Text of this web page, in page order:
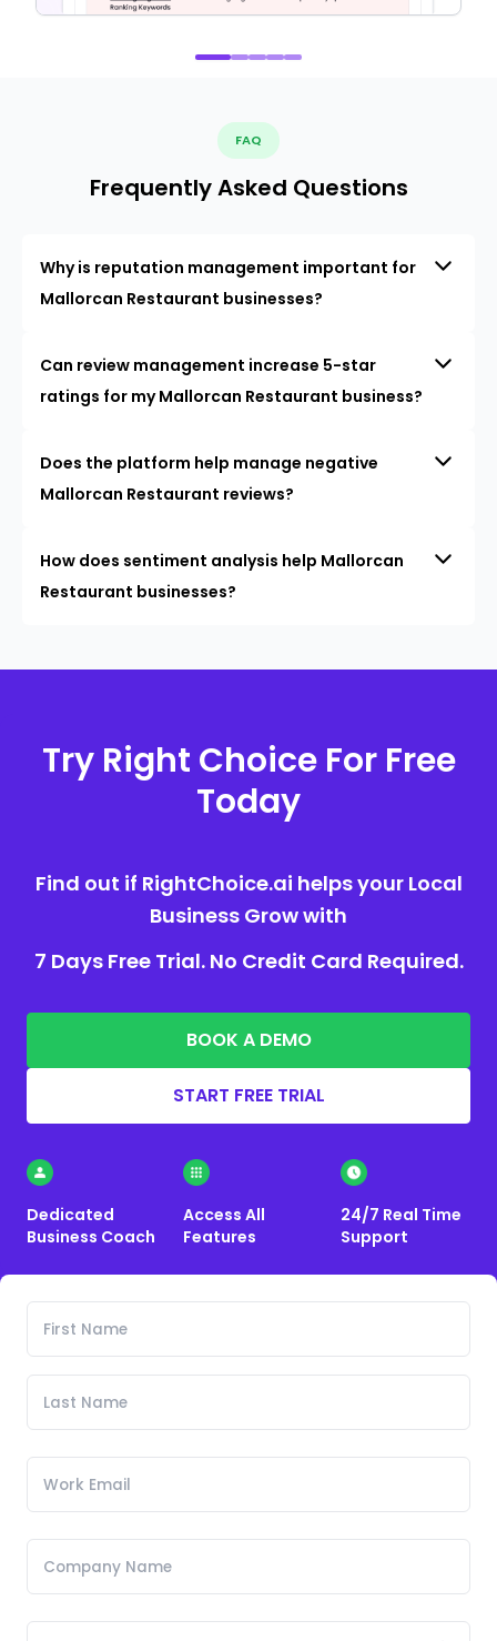
FAQ
Frequently Asked Questions
Why is reputation management important for
Mallorcan Restaurant businesses?
Can review management increase 5-star
ratings for my Mallorcan Restaurant business?
Does the platform help manage negative
Mallorcan Restaurant reviews?
How does sentiment analysis help Mallorcan
Restaurant businesses?
Try Right Choice For Free
Today
Find out if RightChoice.ai helps your Local
Business Grow with
7 Days Free Trial. No Credit Card Required.
BOOK A DEMO
START FREE TRIAL
Dedicated
Business Coach
Access All
Features
24/7 Real Time
Support